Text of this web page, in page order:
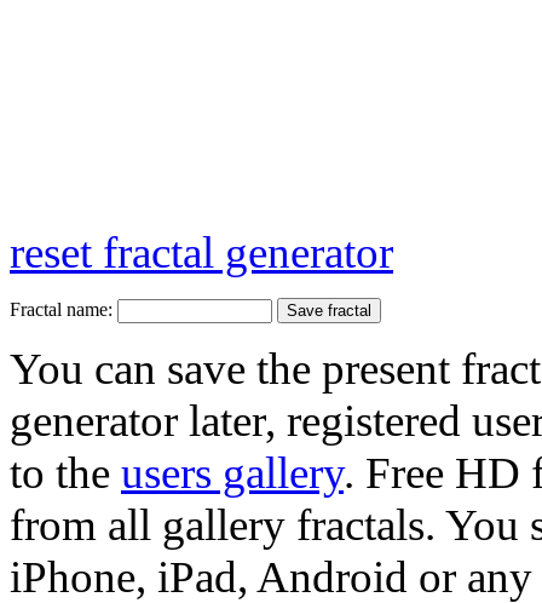
reset fractal generator
Fractal name:
You can save the present
generator later, registered
to the users gallery. Free HD
from all gallery fractals. You
iPhone, iPad, Android or any